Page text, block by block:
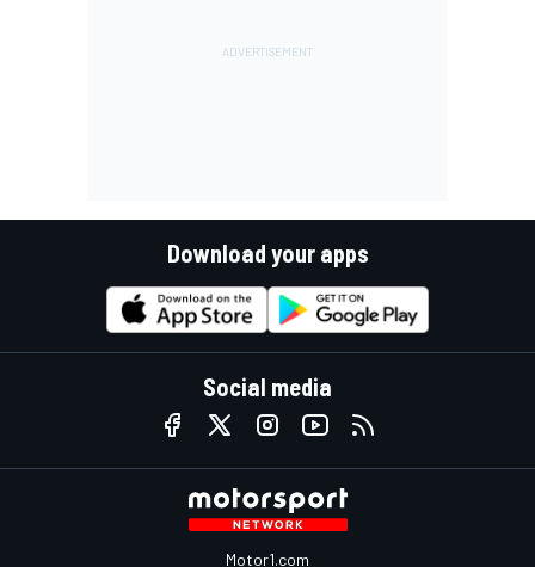
Download your apps
Social media
Motor1.com